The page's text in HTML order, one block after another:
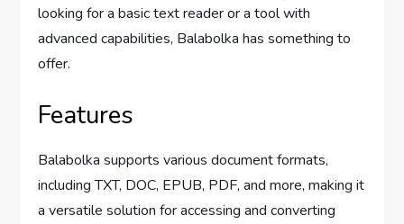
looking for a basic text reader or a tool with
advanced capabilities, Balabolka has something to
offer.
Features
Balabolka supports various document formats,
including TXT, DOC, EPUB, PDF, and more, making it
a versatile solution for accessing and converting